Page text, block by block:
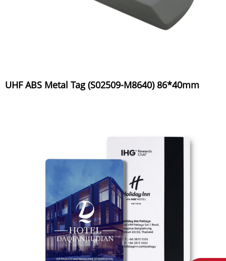
UHF ABS Metal Tag (S02509-M8640) 86*40mm